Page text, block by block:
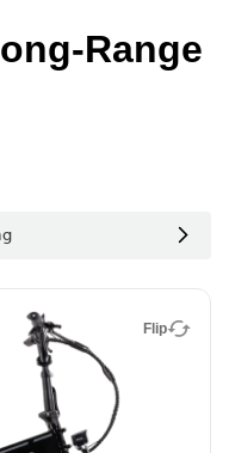
Range
Flip